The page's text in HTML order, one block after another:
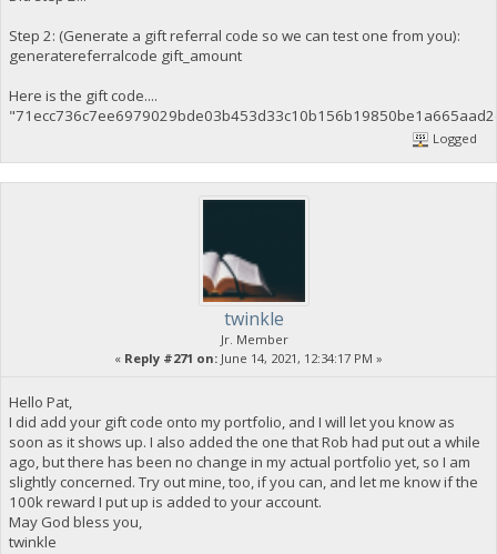
Step 2: (Generate a gift referral code so we can test one from you):
generatereferralcode gift_amount
Here is the gift code....
Logged
twinkle
Jr. Member
« Reply #271 on: June 14, 2021, 12:34:17 PM »
Hello Pat,
I did add your gift code onto my portfolio, and I will let you know as
soon as it shows up. I also added the one that Rob had put out a while
ago, but there has been no change in my actual portfolio yet, so I am
slightly concerned. Try out mine, too, if you can, and let me know if the
100k reward I put up is added to your account.
May God bless you,
twinkle